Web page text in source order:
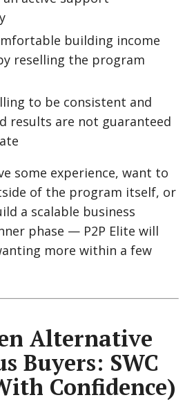
building income
reselling the program
to be consistent and
results are not guaranteed
some experience, want to
of the program itself, or
a scalable business
phase — P2P Elite will
more within a few
Alternative
Buyers: SWC
Confidence)